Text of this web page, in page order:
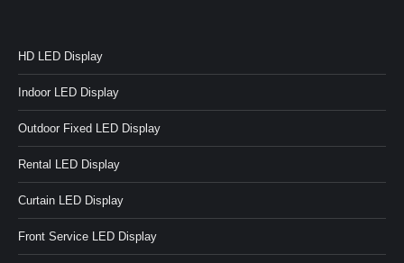
HD LED Display
Indoor LED Display
Outdoor Fixed LED Display
Rental LED Display
Curtain LED Display
Front Service LED Display